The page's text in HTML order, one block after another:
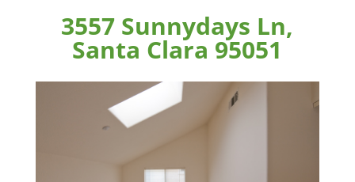
3557 Sunnydays Ln,
Santa Clara 95051